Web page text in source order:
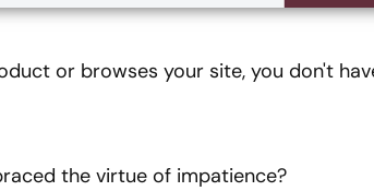
or browses your site, you don't
the virtue of impatience?